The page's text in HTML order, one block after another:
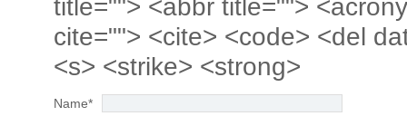
title=""> <abbr title="">
cite=""> <cite> <code> <del
<s> <strike> <strong>
Name*